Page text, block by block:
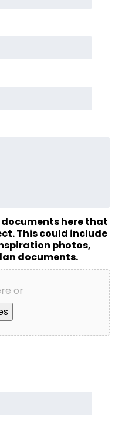
here that
This could include
photos,
documents.
or